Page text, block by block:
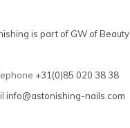
is part of GW of Beauty
+31(0)85 020 38 38
info@astonishing-nails.com